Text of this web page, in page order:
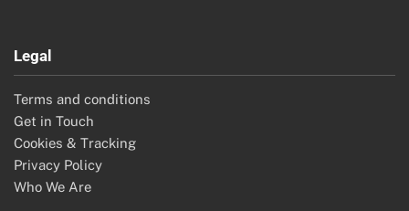
Legal
Terms and conditions
Get in Touch
Cookies & Tracking
Privacy Policy
Who We Are